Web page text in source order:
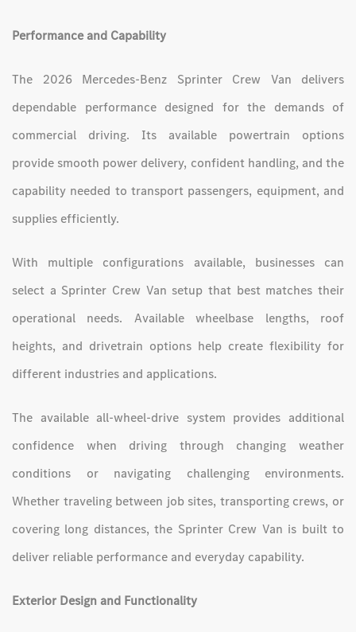
Performance and Capability
The 2026 Mercedes-Benz Sprinter Crew Van delivers
dependable performance designed for the demands of
commercial driving. Its available powertrain options
provide smooth power delivery, confident handling, and the
capability needed to transport passengers, equipment, and
supplies efficiently.
With multiple configurations available, businesses can
select a Sprinter Crew Van setup that best matches their
operational needs. Available wheelbase lengths, roof
heights, and drivetrain options help create flexibility for
different industries and applications.
The available all-wheel-drive system provides additional
confidence when driving through changing weather
conditions or navigating challenging environments.
Whether traveling between job sites, transporting crews, or
covering long distances, the Sprinter Crew Van is built to
deliver reliable performance and everyday capability.
Exterior Design and Functionality